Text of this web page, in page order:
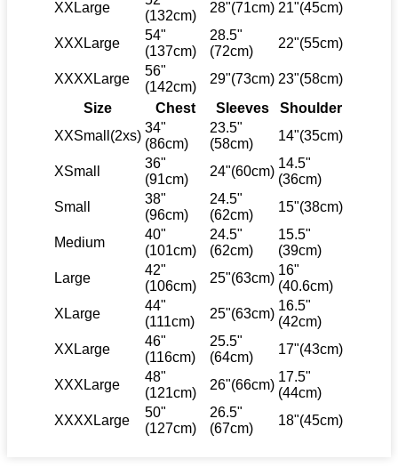
XXLarge
(132cm)
28"(71cm) 21"(45cm)
XXXLarge
54"
(137cm)
28.5"
(72cm)
22"(55cm)
XXXXLarge
56"
(142cm)
29"(73cm) 23"(58cm)
Size
Chest Sleeves
Shoulder
XXSmall(2xs)
34"
(86cm)
23.5"
(58cm)
14"(35cm)
XSmall
36"
(91cm)
24"(60cm)
14.5"
(36cm)
Small
38"
(96cm)
24.5"
(62cm)
15"(38cm)
Medium
40"
(101cm)
24.5"
(62cm)
15.5"
(39cm)
Large
42"
(106cm)
25"(63cm)
16"
(40.6cm)
XLarge
44"
(111cm)
25"(63cm)
16.5"
(42cm)
XXLarge
46"
(116cm)
25.5"
(64cm)
17"(43cm)
XXXLarge
48"
(121cm)
26"(66cm)
17.5"
(44cm)
XXXXLarge
50"
(127cm)
26.5"
(67cm)
18"(45cm)